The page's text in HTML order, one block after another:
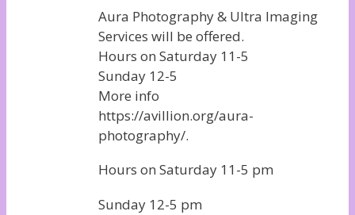
Aura Photography & Ultra Imaging
Services will be offered.
Hours on Saturday 11-5
Sunday 12-5
More info
https://avillion.org/aura-
photography/.
Hours on Saturday 11-5 pm
Sunday 12-5 pm